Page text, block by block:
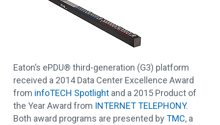
Eaton’s ePDU® third-generation (G3) platform
received a 2014 Data Center Excellence Award
from infoTECH Spotlight and a 2015 Product of
the Year Award from INTERNET TELEPHONY.
Both award programs are presented by TMC, a